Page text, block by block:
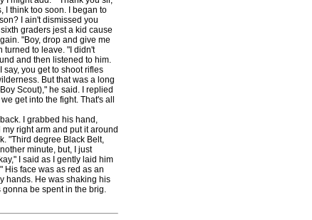
I think too soon. I began to
I ain't dismissed you
graders jest a kid cause
"Boy, drop and give me
turned to leave. "I didn't
and then listened to him.
say, you get to shoot rifles
But that was a long
Scout)," he said. I replied
get into the fight. That's all
I grabbed his hand,
right arm and put it around
"Third degree Black Belt,
minute, but, I just
I said as I gently laid him
His face was as red as an
hands. He was shaking his
gonna be spent in the brig.